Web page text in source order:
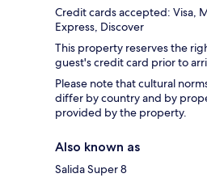
Credit cards accepted: Visa,
Express, Discover
This property reserves the
guest's credit card prior to
Please note that cultural
differ by country and by
provided by the property.
Also known as
Salida Super 8